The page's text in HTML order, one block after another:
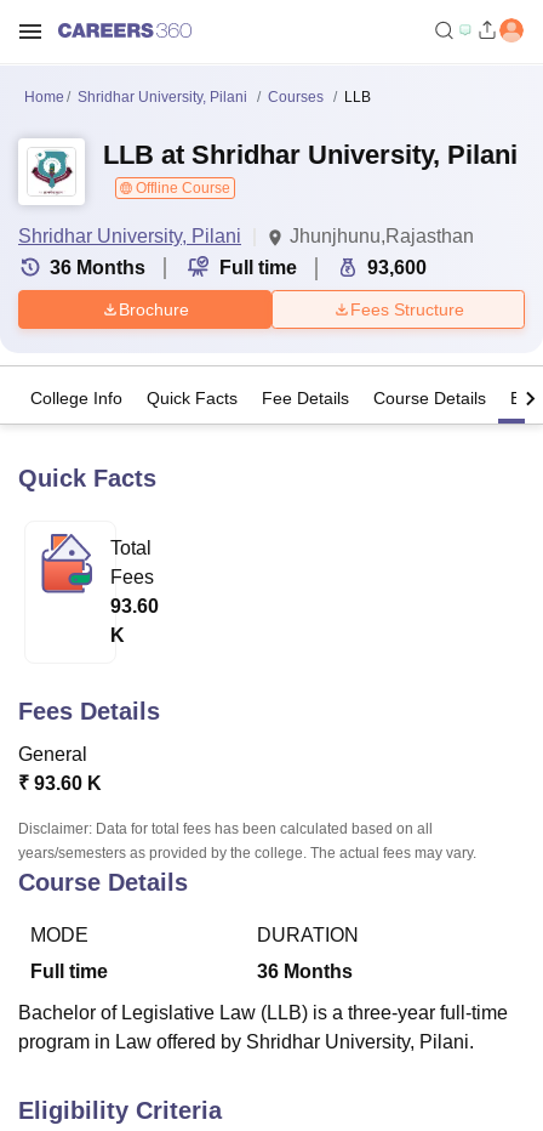
UPES DehradunAmity University Noida
of Fundamental Research, Mumbai
Vellore Institute of Technology, Vellore
College Of Nursing, MumbaiICT MumbaiASMSOC Mumbai
Christian CollegeLoyola CollegeCrescent CollegeHITS Chennai
Centre, KolkataGuru Nanak Institute Of Hotel Management, Kolkata
Home Shridhar University, Pilani Courses LLB
LLB at Shridhar University, Pilani
Offline Course
Shridhar University, Pilani
Jhunjhunu,Rajasthan
36 Months Full time 93,600
Brochure Fees Structure
College Info Quick Facts Fee Details Course Details
Quick Facts
Total
Fees
93.60
K
Fees Details
General
₹ 93.60 K
Disclaimer: Data for total fees has been calculated based on all
years/semesters as provided by the college. The actual fees may vary.
Course Details
MODE
Full time
DURATION
36 Months
Bachelor of Legislative Law (LLB) is a three-year full-time
program in Law offered by Shridhar University, Pilani.
Eligibility Criteria